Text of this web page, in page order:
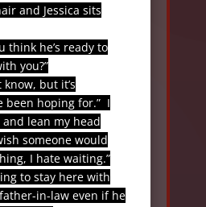
and Jessica sits
he’s ready to
you?”
but it’s
been hoping for.” I
and lean my head
someone would
I hate waiting.”
to stay here with
father-in-law even if he